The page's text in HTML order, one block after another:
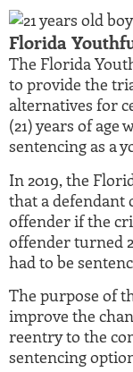
Florida
The Florida
to provide the
alternatives for
(21) years of
sentencing as a
In 2019, the
that a defendant
offender if the
offender turned
had to be
The purpose of
improve the
reentry to the
sentencing